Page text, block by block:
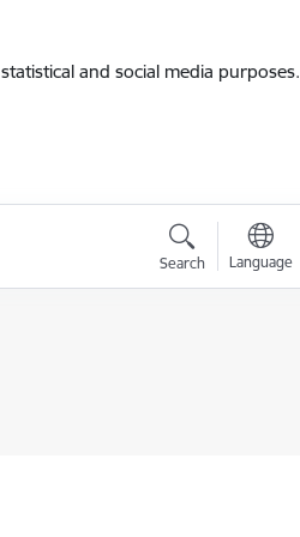
and social media purposes.
Search Language